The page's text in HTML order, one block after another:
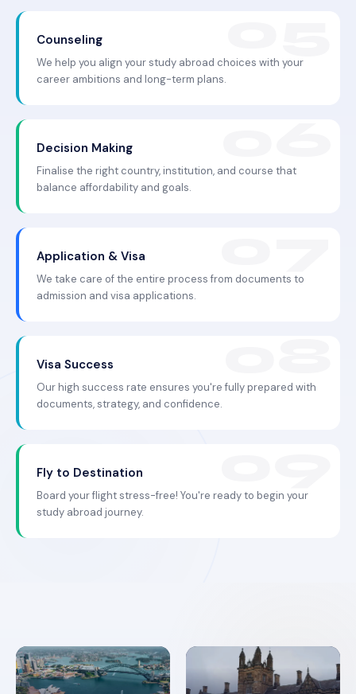
Counseling
We help you align your study abroad choices with your
career ambitions and long-term plans.
Decision Making
Finalise the right country, institution, and course that
balance affordability and goals.
Application & Visa
We take care of the entire process from documents to
admission and visa applications.
Visa Success
Our high success rate ensures you're fully prepared with
documents, strategy, and confidence.
Fly to Destination
Board your flight stress-free! You're ready to begin your
study abroad journey.